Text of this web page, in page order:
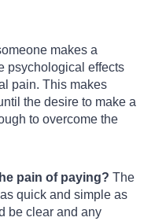
makes a
psychological effects
pain. This makes
the desire to make a
to overcome the
pain of paying? The
quick and simple as
be clear and any